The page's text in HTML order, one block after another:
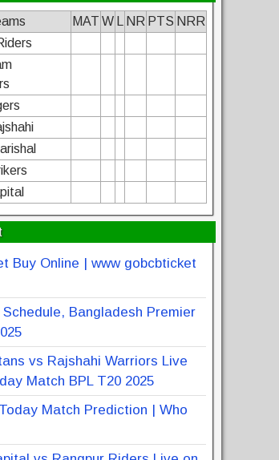
MAT W NR PTS NRR
Buy Online | www gobcbticket
Schedule, Bangladesh Premier
vs Rajshahi Warriors Live
Match BPL T20 2025
Match Prediction | Who